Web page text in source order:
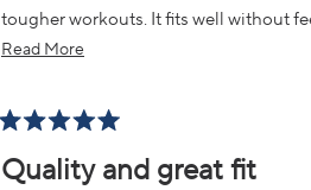
tougher workouts. It fits well without
washes. It's one of those shirts I find
Read More
about
this
review
5
out
Quality and great fit